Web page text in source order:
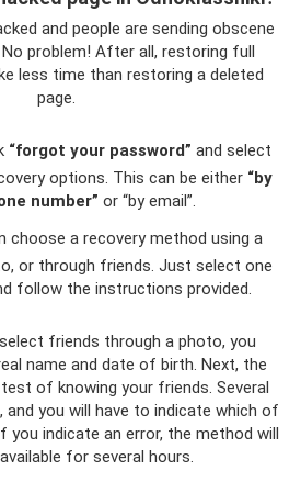
and people are sending obscene
problem! After all, restoring full
less time than restoring a deleted
page.
“forgot your password” and select
options. This can be either “by
number” or “by email”.
choose a recovery method using a
or through friends. Just select one
follow the instructions provided.
friends through a photo, you
name and date of birth. Next, the
of knowing your friends. Several
and you will have to indicate which of
you indicate an error, the method will
for several hours.